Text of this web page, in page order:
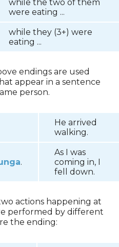
while the two of them
were eating ...
while they (3+) were
eating ...
endings are used
appear in a sentence
person.
He arrived
walking.
.
As I was
coming in, I
fell down.
actions happening at
performed by different
the ending: